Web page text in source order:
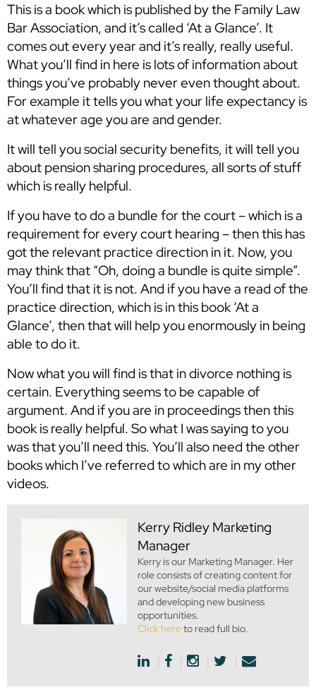
This is a book which is published by the Family Law
Bar Association, and it’s called ‘At a Glance’. It
comes out every year and it’s really, really useful.
What you’ll find in here is lots of information about
things you’ve probably never even thought about.
For example it tells you what your life expectancy is
at whatever age you are and gender.
It will tell you social security benefits, it will tell you
about pension sharing procedures, all sorts of stuff
which is really helpful.
If you have to do a bundle for the court – which is a
requirement for every court hearing – then this has
got the relevant practice direction in it. Now, you
may think that “Oh, doing a bundle is quite simple”.
You’ll find that it is not. And if you have a read of the
practice direction, which is in this book ‘At a
Glance’, then that will help you enormously in being
able to do it.
Now what you will find is that in divorce nothing is
certain. Everything seems to be capable of
argument. And if you are in proceedings then this
book is really helpful. So what I was saying to you
was that you’ll need this. You’ll also need the other
books which I’ve referred to which are in my other
videos.
Kerry Ridley Marketing
Manager
Kerry is our Marketing Manager. Her
role consists of creating content for
our website/social media platforms
and developing new business
opportunities.
Click hereto read full bio.